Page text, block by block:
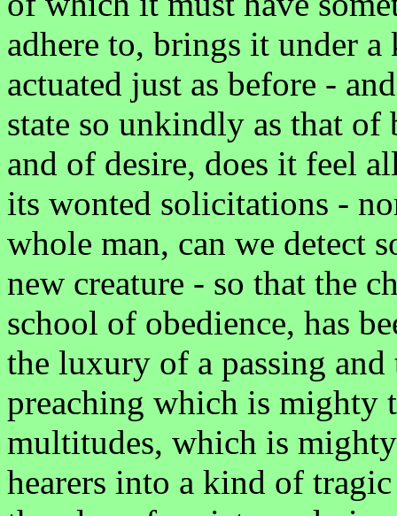
adhere to, brings it under
actuated just as before -
state so unkindly as that
and of desire, does it feel
its wonted solicitations -
whole man, can we detect
new creature - so that the
school of obedience, has
the luxury of a passing
preaching which is mighty
multitudes, which is
hearers into a kind of